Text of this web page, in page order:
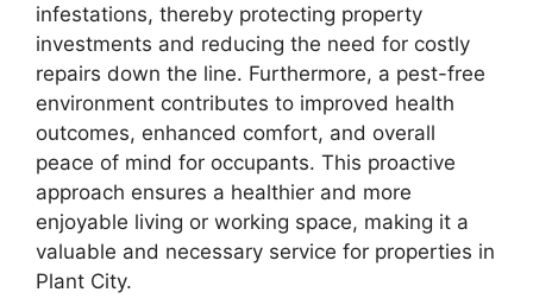
infestations, thereby protecting property
investments and reducing the need for costly
repairs down the line. Furthermore, a pest-free
environment contributes to improved health
outcomes, enhanced comfort, and overall
peace of mind for occupants. This proactive
approach ensures a healthier and more
enjoyable living or working space, making it a
valuable and necessary service for properties in
Plant City.